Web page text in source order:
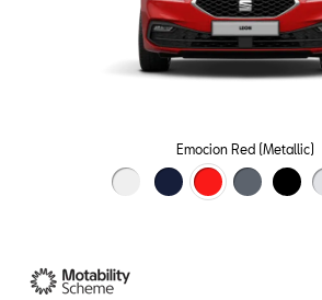
Emocion Red (Metallic)